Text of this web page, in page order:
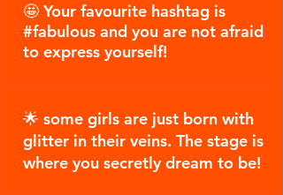
🤩 Your favourite hashtag is
#fabulous and you are not afraid
to express yourself!
🌟 some girls are just born with
glitter in their veins. The stage is
where you secretly dream to be!